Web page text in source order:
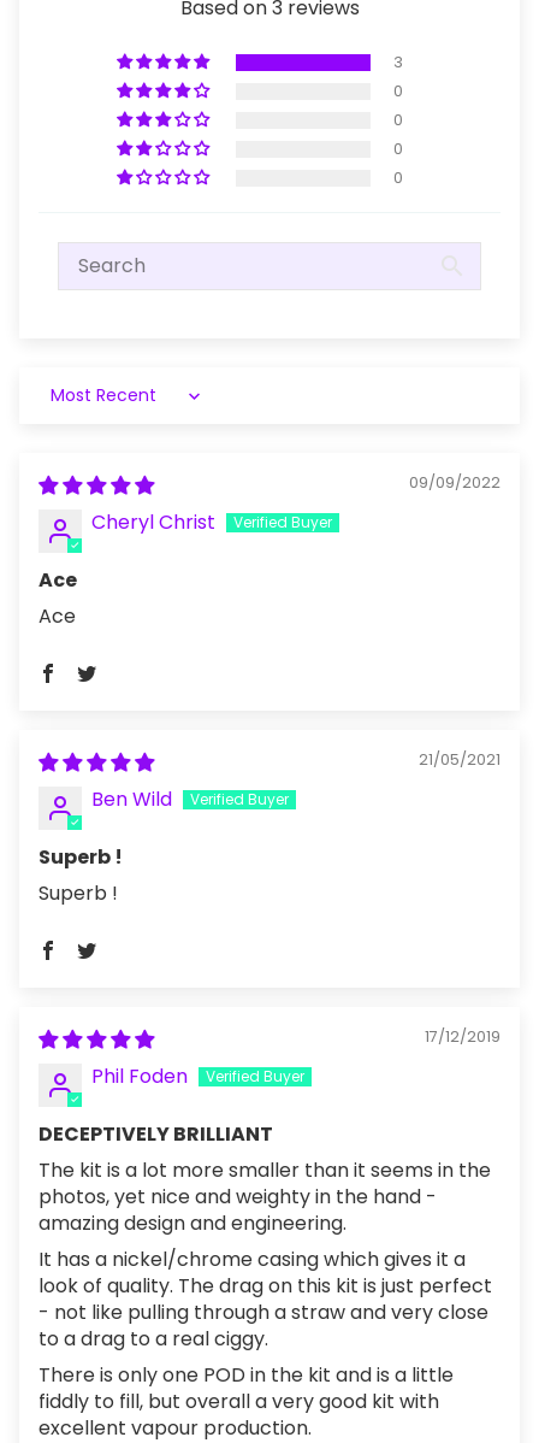
Based on 3 reviews
3
0
0
0
0
Sort by
09/09/2022
Cheryl Christ
Ace
Ace
21/05/2021
Ben Wild
Superb !
Superb !
17/12/2019
Phil Foden
DECEPTIVELY BRILLIANT
The kit is a lot more smaller than it seems in the
photos, yet nice and weighty in the hand -
amazing design and engineering.
It has a nickel/chrome casing which gives it a
look of quality. The drag on this kit is just perfect
- not like pulling through a straw and very close
to a drag to a real ciggy.
There is only one POD in the kit and is a little
fiddly to fill, but overall a very good kit with
excellent vapour production.